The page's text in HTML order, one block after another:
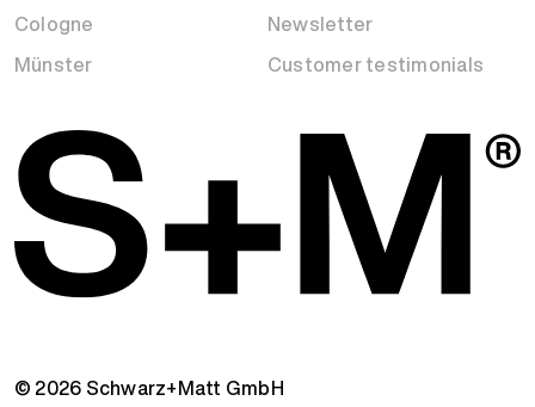
Cologne
Münster
Newsletter
Customer testimonials
© 2026 Schwarz+Matt GmbH